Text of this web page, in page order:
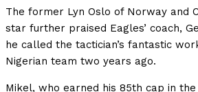
The former Lyn Oslo of Norway and
star further praised Eagles’ coach,
he called the tactician’s fantastic
Nigerian team two years ago.
Mikel, who earned his 85th cap in